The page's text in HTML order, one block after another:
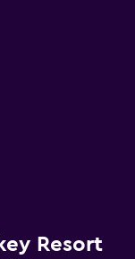
Resort